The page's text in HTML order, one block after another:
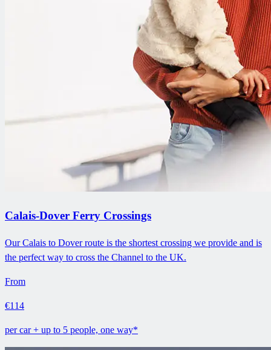
Calais-Dover Ferry Crossings
Our Calais to Dover route is the shortest crossing we provide and is
the perfect way to cross the Channel to the UK.
From
€114
per car + up to 5 people, one way*